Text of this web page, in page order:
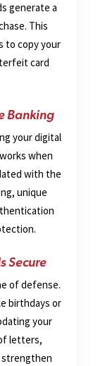
generate a
This
to copy your
card
Banking
your digital
when
with the
unique
Secure
of defense.
birthdays or
your
letters,
strengthen